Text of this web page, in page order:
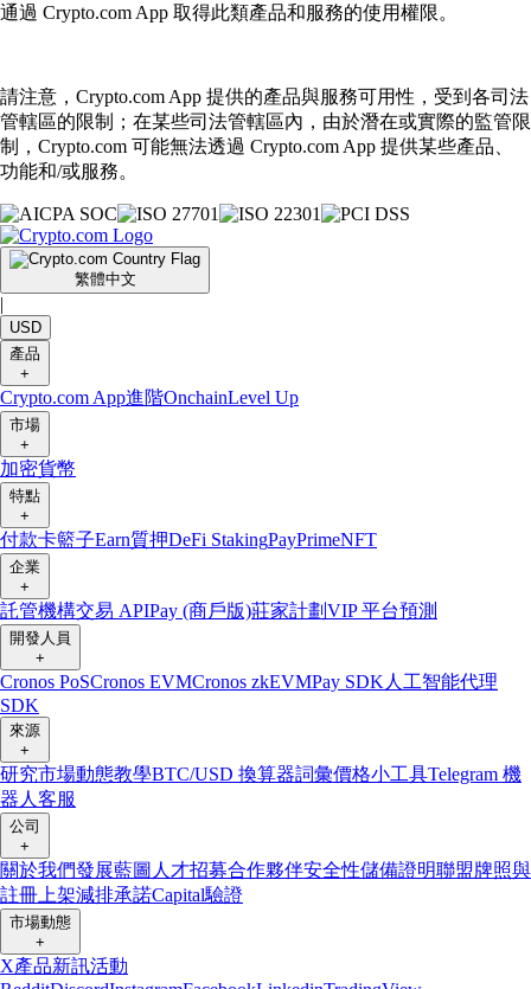
通過 Crypto.com App 取得此類產品和服務的使用權限。
請注意，Crypto.com App 提供的產品與服務可用性，受到各司法
管轄區的限制；在某些司法管轄區內，由於潛在或實際的監管限
制，Crypto.com 可能無法透過 Crypto.com App 提供某些產品、
功能和/或服務。
繁體中文
|
USD
產品
+
Crypto.com App進階OnchainLevel Up
市場
+
加密貨幣
特點
+
付款卡籃子Earn質押DeFi StakingPayPrimeNFT
企業
+
託管機構交易 APIPay (商戶版)莊家計劃VIP 平台預測
開發人員
+
Cronos PoSCronos EVMCronos zkEVMPay SDK 人工智能代理
SDK
來源
+
研究市場動態教學BTC/USD 換算器詞彙價格小工具Telegram 機
器人 客服
公司
+
關於我們發展藍圖 人才招募合作夥伴安全性儲備證明聯盟牌照與
註冊 上架減排承諾Capital驗證
市場動態
+
X產品新訊活動